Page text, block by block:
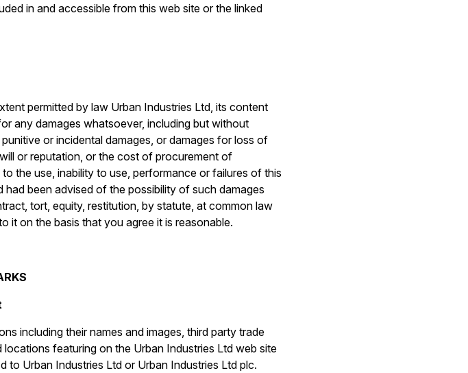
in and accessible from this web site or the linked
permitted by law Urban Industries Ltd, its content
any damages whatsoever, including but without
or incidental damages, or damages for loss of
or reputation, or the cost of procurement of
the use, inability to use, performance or failures of this
been advised of the possibility of such damages
tort, equity, restitution, by statute, at common law
it on the basis that you agree it is reasonable.
including their names and images, third party trade
featuring on the Urban Industries Ltd web site
Urban Industries Ltd or Urban Industries Ltd plc.